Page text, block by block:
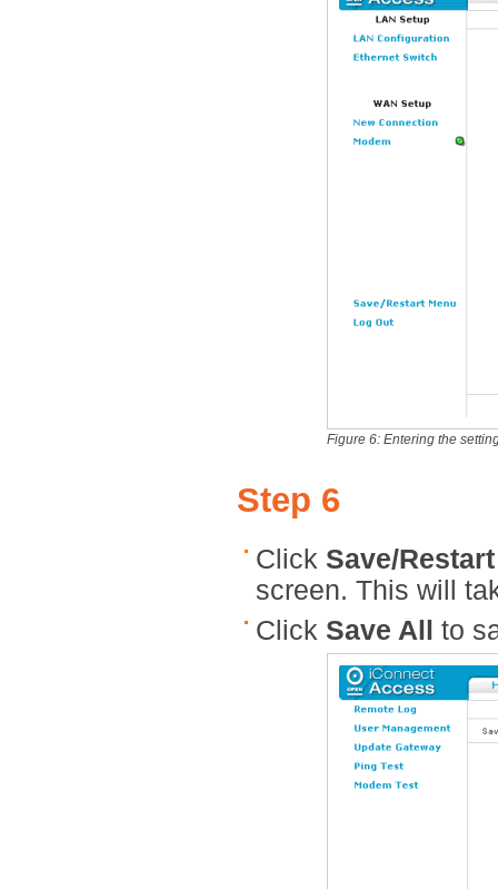
Figure 6: Entering the
Step 6
Click Save/
screen. This will
Click Save All to